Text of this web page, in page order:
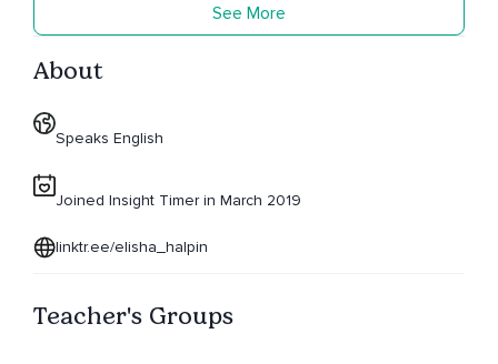
See More
About
Speaks English
Joined Insight Timer in March 2019
linktr.ee/elisha_halpin
Teacher's Groups